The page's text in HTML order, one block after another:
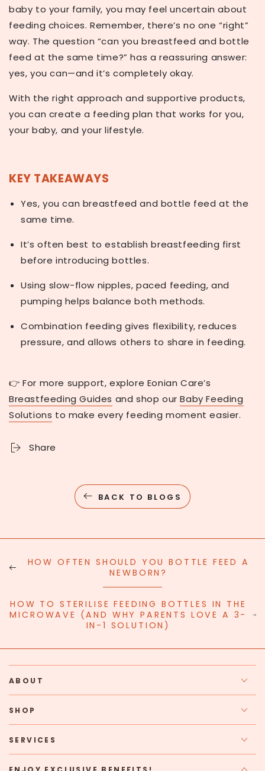
baby to your family, you may feel uncertain about
feeding choices. Remember, there’s no one “right”
way. The question “can you breastfeed and bottle
feed at the same time?” has a reassuring answer:
yes, you can—and it’s completely okay.
With the right approach and supportive products,
you can create a feeding plan that works for you,
your baby, and your lifestyle.
KEY TAKEAWAYS
Yes, you can breastfeed and bottle feed at the
same time.
It’s often best to establish breastfeeding first
before introducing bottles.
Using slow-flow nipples, paced feeding, and
pumping helps balance both methods.
Combination feeding gives flexibility, reduces
pressure, and allows others to share in feeding.
👉 For more support, explore Eonian Care’s
Breastfeeding Guides and shop ourBaby Feeding
Solutions to make every feeding moment easier.
Share
BACK TO BLOGS
HOW OFTEN SHOULD YOU BOTTLE FEED A
NEWBORN?
HOW TO STERILISE FEEDING BOTTLES IN THE
MICROWAVE (AND WHY PARENTS LOVE A 3-
IN-1 SOLUTION)
ABOUT
SHOP
SERVICES